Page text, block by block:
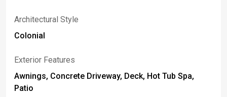
Architectural Style
Colonial
Exterior Features
Awnings, Concrete Driveway, Deck, Hot Tub Spa,
Patio